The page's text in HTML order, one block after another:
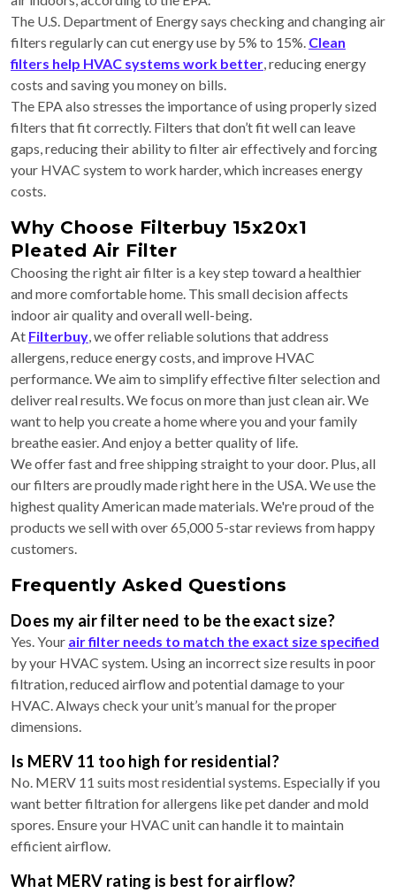
The U.S. Department of Energy says checking and changing air
filters regularly can cut energy use by 5% to 15%. Clean
filters help HVAC systems work better , reducing energy
costs and saving you money on bills.
The EPA also stresses the importance of using properly sized
filters that fit correctly. Filters that don’t fit well can leave
gaps, reducing their ability to filter air effectively and forcing
your HVAC system to work harder, which increases energy
costs.
Why Choose Filterbuy 15x20x1
Pleated Air Filter
Choosing the right air filter is a key step toward a healthier
and more comfortable home. This small decision affects
indoor air quality and overall well-being.
At Filterbuy , we offer reliable solutions that address
allergens, reduce energy costs, and improve HVAC
performance. We aim to simplify effective filter selection and
deliver real results. We focus on more than just clean air. We
want to help you create a home where you and your family
breathe easier. And enjoy a better quality of life.
We offer fast and free shipping straight to your door. Plus, all
our filters are proudly made right here in the USA. We use the
highest quality American made materials. We're proud of the
products we sell with over 65,000 5-star reviews from happy
customers.
Frequently Asked Questions
Does my air filter need to be the exact size?
Yes. Your air filter needs to match the exact size specified
by your HVAC system. Using an incorrect size results in poor
filtration, reduced airflow and potential damage to your
HVAC. Always check your unit’s manual for the proper
dimensions.
Is MERV 11 too high for residential?
No. MERV 11 suits most residential systems. Especially if you
want better filtration for allergens like pet dander and mold
spores. Ensure your HVAC unit can handle it to maintain
efficient airflow.
What MERV rating is best for airflow?